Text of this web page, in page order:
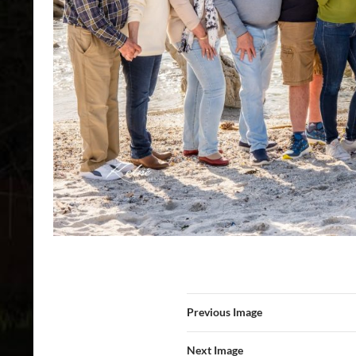
Previous Image
Next Image